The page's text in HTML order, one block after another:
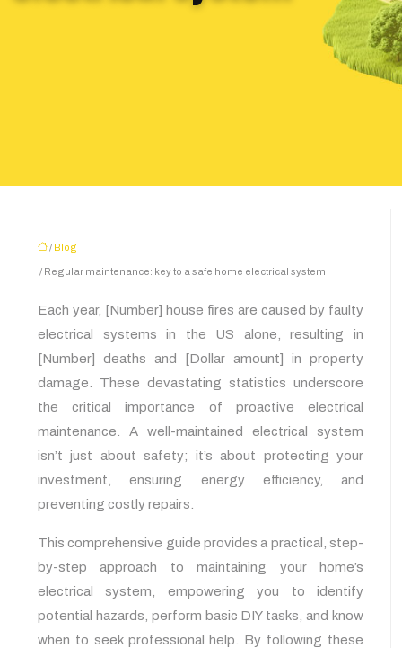
/ Blog
/ Regular maintenance: key to a safe home electrical system
Each year, [Number] house fires are caused by faulty
electrical systems in the US alone, resulting in
[Number] deaths and [Dollar amount] in property
damage. These devastating statistics underscore
the critical importance of proactive electrical
maintenance. A well-maintained electrical system
isn’t just about safety; it’s about protecting your
investment, ensuring energy efficiency, and
preventing costly repairs.
This comprehensive guide provides a practical, step-
by-step approach to maintaining your home’s
electrical system, empowering you to identify
potential hazards, perform basic DIY tasks, and know
when to seek professional help. By following these